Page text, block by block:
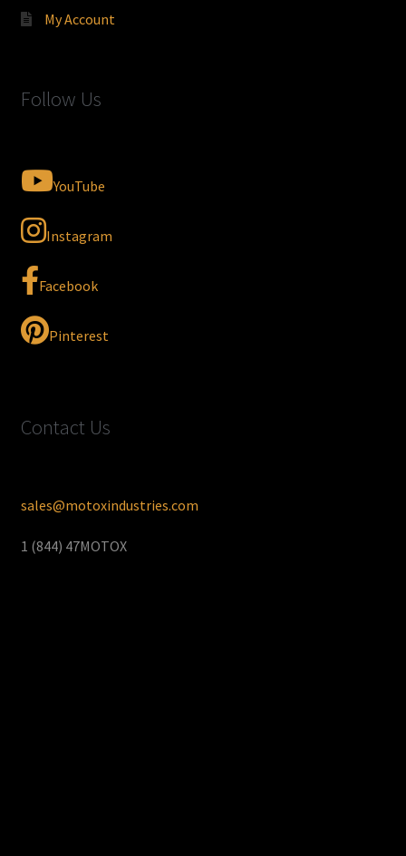
My Account
Follow Us
YouTube
Instagram
Facebook
Pinterest
Contact Us
sales@motoxindustries.com
1 (844) 47MOTOX